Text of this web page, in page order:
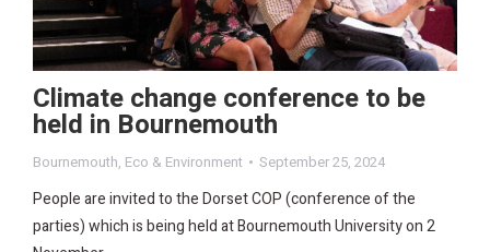
Climate change conference to be
held in Bournemouth
Bournemouth, Eco & Environment September 25, 2024
People are invited to the Dorset COP (conference of the
parties) which is being held at Bournemouth University on 2